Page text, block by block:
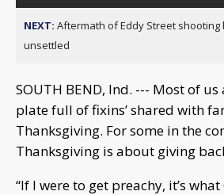
NEXT: Aftermath of Eddy Street
unsettled
SOUTH BEND, Ind. --- Most of
plate full of fixins’ shared with
Thanksgiving. For some in the
Thanksgiving is about giving
“If I were to get preachy, it’s